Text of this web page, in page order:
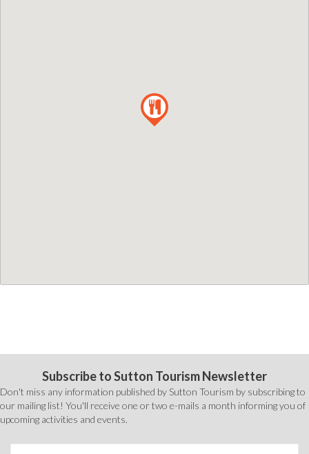
Subscribe to Sutton Tourism Newsletter
Don't miss any information published by Sutton Tourism by subscribing to
our mailing list! You'll receive one or two e-mails a month informing you of
upcoming activities and events.